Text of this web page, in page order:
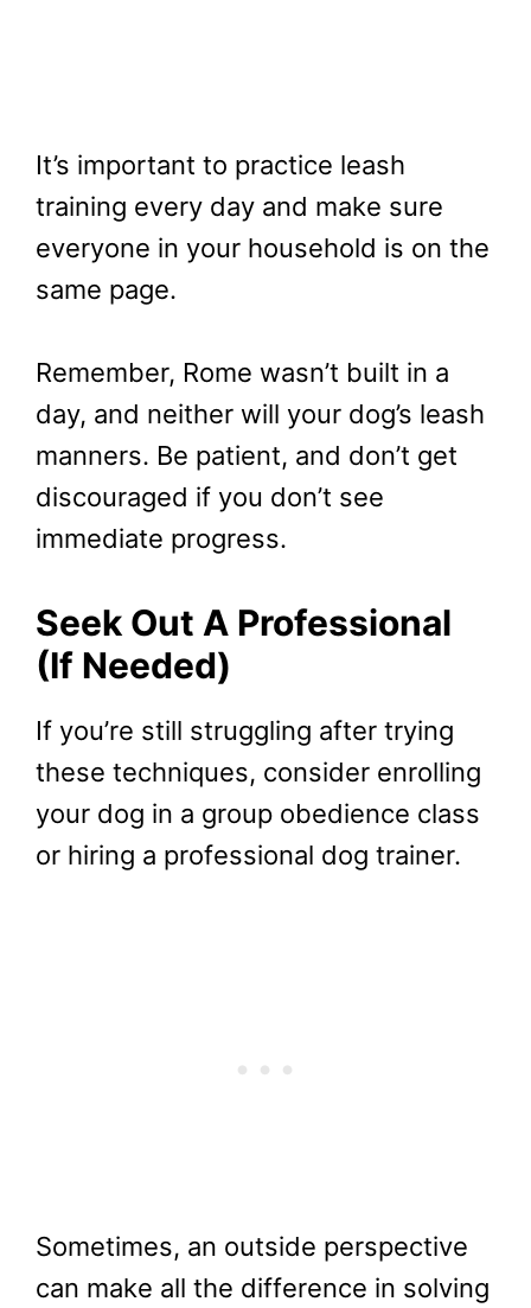
It’s important to practice leash
training every day and make sure
everyone in your household is on the
same page.
Remember, Rome wasn’t built in a
day, and neither will your dog’s leash
manners. Be patient, and don’t get
discouraged if you don’t see
immediate progress.
Seek Out A Professional
(If Needed)
If you’re still struggling after trying
these techniques, consider enrolling
your dog in a group obedience class
or hiring a professional dog trainer.
Sometimes, an outside perspective
can make all the difference in solving